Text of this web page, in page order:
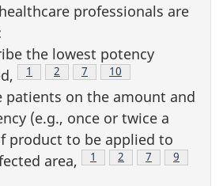
professionals are
the lowest potency
Footnote
1 Footnote
2 Footnote
7 Footnote
10
patients on the amount and
(e.g., once or twice a
product to be applied to
area,
Footnote
1 Footnote
2 Footnote
7 Footnote
9